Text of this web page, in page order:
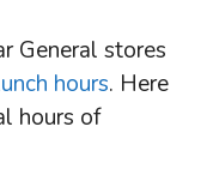
General stores
hours. Here
hours of